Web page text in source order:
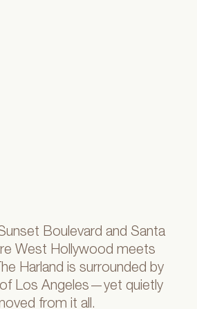
Boulevard and Santa
West Hollywood meets
Harland is surrounded by
of Los Angeles—yet quietly
from it all.